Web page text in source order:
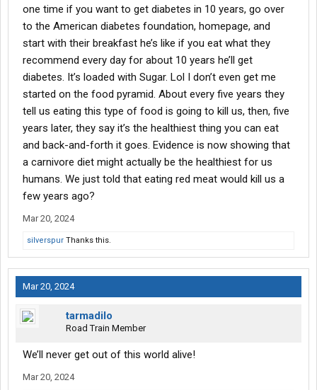
one time if you want to get diabetes in 10 years, go over
to the American diabetes foundation, homepage, and
start with their breakfast he’s like if you eat what they
recommend every day for about 10 years he’ll get
diabetes. It’s loaded with Sugar. Lol I don’t even get me
started on the food pyramid. About every five years they
tell us eating this type of food is going to kill us, then, five
years later, they say it’s the healthiest thing you can eat
and back-and-forth it goes. Evidence is now showing that
a carnivore diet might actually be the healthiest for us
humans. We just told that eating red meat would kill us a
few years ago?
Mar 20, 2024
silverspur Thanks this.
Mar 20, 2024
tarmadilo
Road Train Member
We’ll never get out of this world alive!
Mar 20, 2024